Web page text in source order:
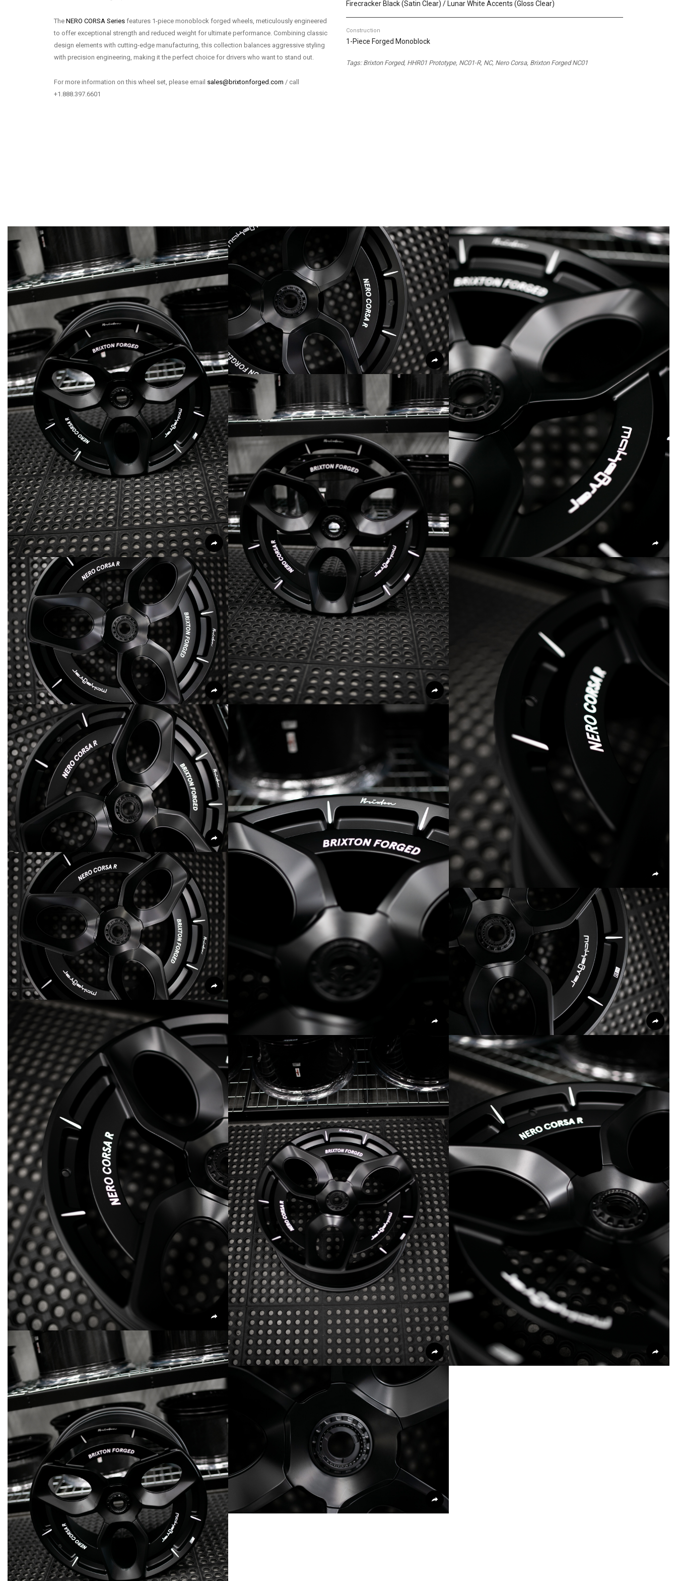
The NERO CORSA Series features 1-piece monoblock forged wheels, meticulously engineered
to offer exceptional strength and reduced weight for ultimate performance. Combining classic
design elements with cutting-edge manufacturing, this collection balances aggressive styling
with precision engineering, making it the perfect choice for drivers who want to stand out.
For more information on this wheel set, please email sales@brixtonforged.com / call
+1.888.397.6601
Firecracker Black (Satin Clear) / Lunar White Accents (Gloss Clear)
Construction
1-Piece Forged Monoblock
Tags: Brixton Forged, HHR01 Prototype, NC01-R, NC, Nero Corsa, Brixton Forged NC01